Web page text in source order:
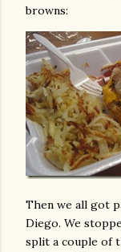
browns:
Then we all got
Diego. We
split a couple of